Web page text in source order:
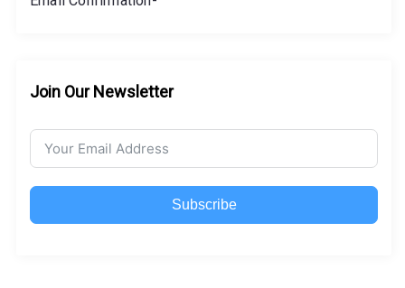
Join Our Newsletter
Subscribe